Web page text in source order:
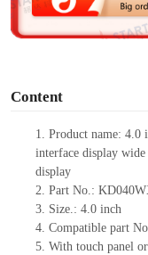
Content
1. Product name: 4.0
interface display
display
2. Part No.:
3. Size.: 4.0 inch
4. Compatible part
5. With touch panel